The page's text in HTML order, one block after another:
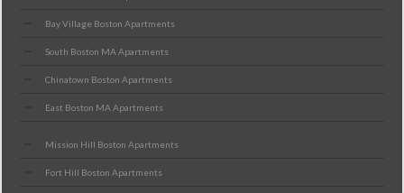
Bay Village Boston Apartments
South Boston MA Apartments
Chinatown Boston Apartments
East Boston MA Apartments
Mission Hill Boston Apartments
Fort Hill Boston Apartments